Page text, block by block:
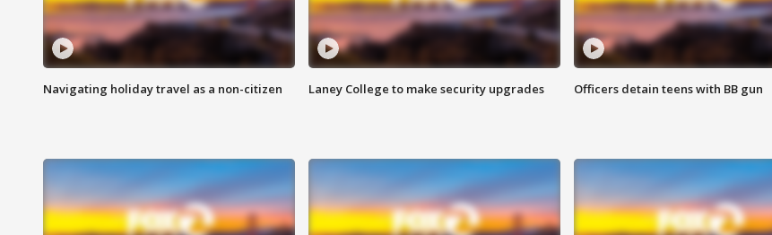
Navigating holiday travel as a non-citizen Laney College to make security upgrades Officers detain teens with BB gun